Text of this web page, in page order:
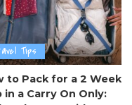
Tips
to Pack for a 2 Week
in a Carry On Only: